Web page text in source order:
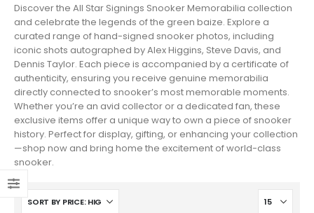
Discover the All Star Signings Snooker Memorabilia collection
and celebrate the legends of the green baize. Explore a
curated range of hand-signed snooker photos, including
iconic shots autographed by Alex Higgins, Steve Davis, and
Dennis Taylor. Each piece is accompanied by a certificate of
authenticity, ensuring you receive genuine memorabilia
directly connected to snooker’s most memorable moments.
Whether you’re an avid collector or a dedicated fan, these
exclusive items offer a unique way to own a piece of snooker
history. Perfect for display, gifting, or enhancing your collection
—shop now and bring home the excitement of world-class
snooker.